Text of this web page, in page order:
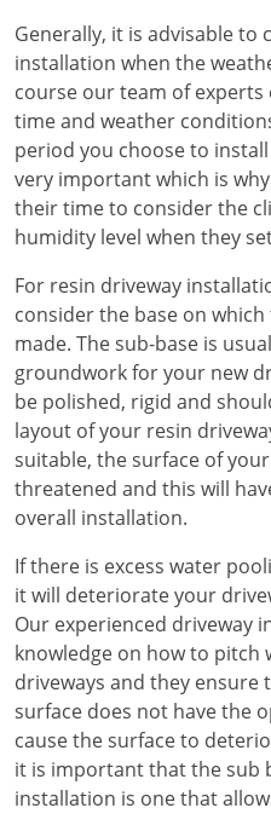
Generally, it is advisable to
installation when the
course our team of
time and weather
period you choose to
very important which is
their time to consider the
humidity level when they
For resin driveway
consider the base on
made. The sub-base is
groundwork for your new
be polished, rigid and
layout of your resin
suitable, the surface of
threatened and this will
overall installation.
If there is excess water
it will deteriorate your
Our experienced driveway
knowledge on how to pitch
driveways and they
surface does not have the
cause the surface to
it is important that the sub
installation is one that